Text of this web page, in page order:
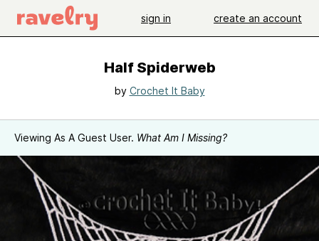
sign in create an account
Half Spiderweb
by Crochet It Baby
Viewing As A Guest User. What Am I Missing?